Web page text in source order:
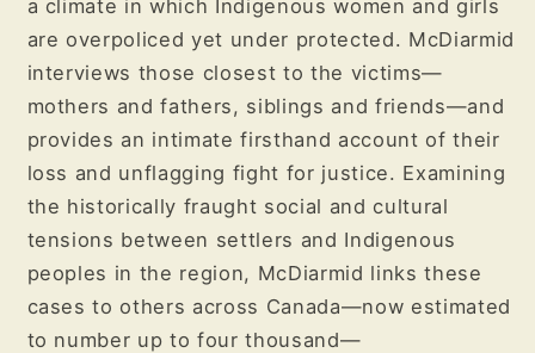
a climate in which Indigenous women and girls
are overpoliced yet under protected. McDiarmid
interviews those closest to the victims—
mothers and fathers, siblings and friends—and
provides an intimate firsthand account of their
loss and unflagging fight for justice. Examining
the historically fraught social and cultural
tensions between settlers and Indigenous
peoples in the region, McDiarmid links these
cases to others across Canada—now estimated
to number up to four thousand—